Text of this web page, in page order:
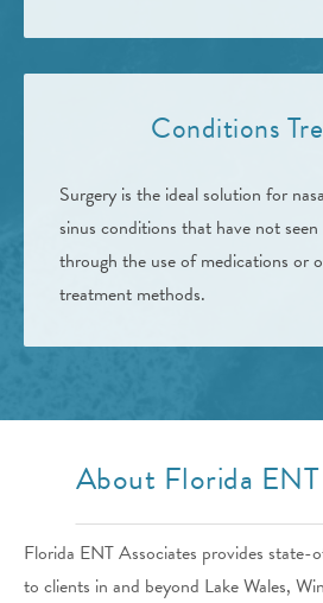
Conditions
Surgery is the ideal solution for
sinus conditions that have not
through the use of medications or
treatment methods.
About Florida ENT
Florida ENT Associates provides
to clients in and beyond Lake Wales,